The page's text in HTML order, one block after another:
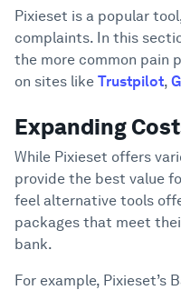
Pixieset is a popular
complaints. In this
the more common pain
on sites like Trustpilot,
Expanding
While Pixieset offers
provide the best value
feel alternative tools
packages that meet
bank.
For example, Pixieset’s